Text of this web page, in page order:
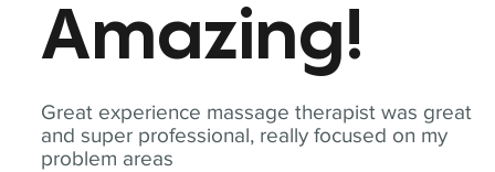
Great experience massage therapist was great
and super professional, really focused on my
problem areas
Amazing!